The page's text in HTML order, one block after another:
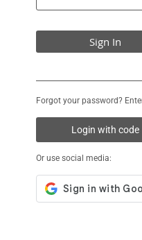
Sign In
Forgot your password?
Login with code
Or use social media: